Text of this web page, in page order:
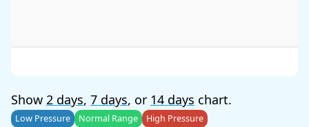
Show 2 days, 7 days, or 14 days chart.
Low Pressure Normal Range High Pressure